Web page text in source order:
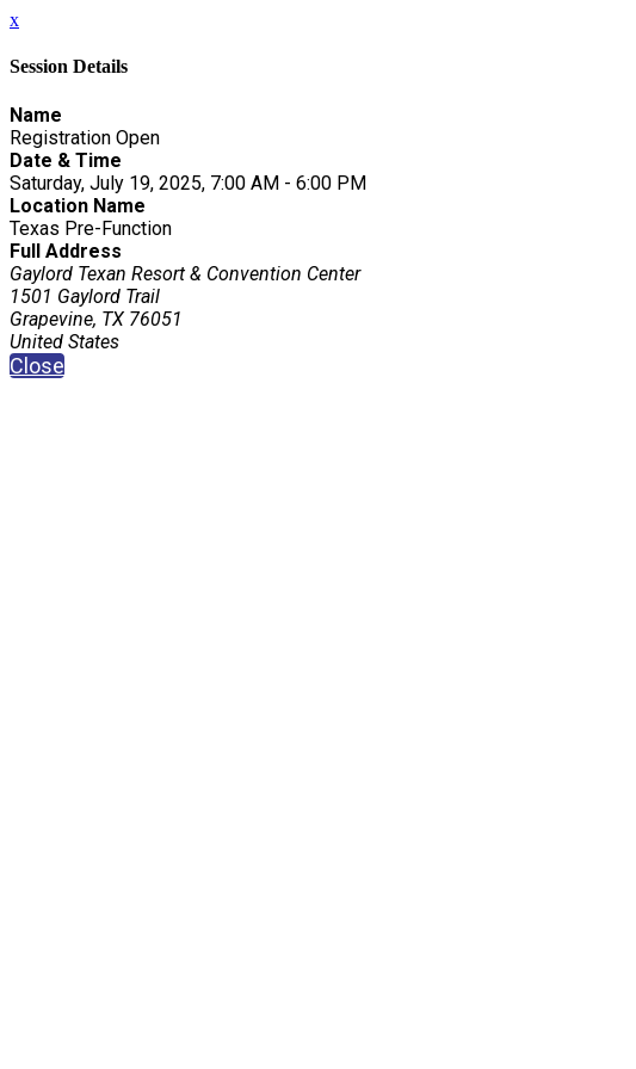
x
Session Details
Name
Registration Open
Date & Time
Saturday, July 19, 2025, 7:00 AM - 6:00 PM
Location Name
Texas Pre-Function
Full Address
Gaylord Texan Resort & Convention Center
1501 Gaylord Trail
Grapevine, TX 76051
United States
Close